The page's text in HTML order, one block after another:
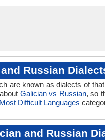
Russian
are known as dialects of
Galician vs Russian, so
Most Difficult Languages
and Russian